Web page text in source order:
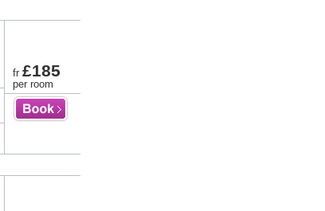
fr £185
per room